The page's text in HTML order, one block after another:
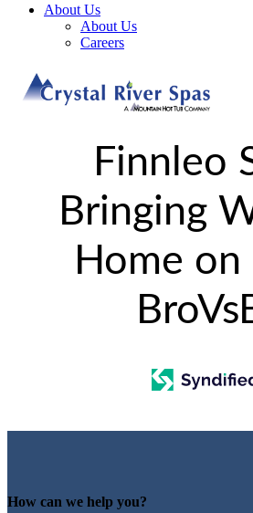
About Us
About Us
Careers
Finnleo
Bringing
Home
How can we help you?